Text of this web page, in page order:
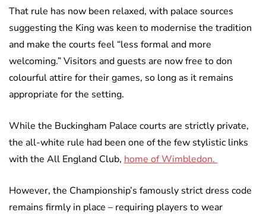
That rule has now been relaxed, with palace sources
suggesting the King was keen to modernise the tradition
and make the courts feel “less formal and more
welcoming.” Visitors and guests are now free to don
colourful attire for their games, so long as it remains
appropriate for the setting.
While the Buckingham Palace courts are strictly private,
the all-white rule had been one of the few stylistic links
with the All England Club, home of Wimbledon.
However, the Championship’s famously strict dress code
remains firmly in place – requiring players to wear